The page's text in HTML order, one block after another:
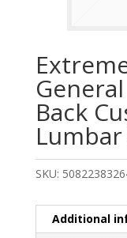
Back
SKU:
Additional